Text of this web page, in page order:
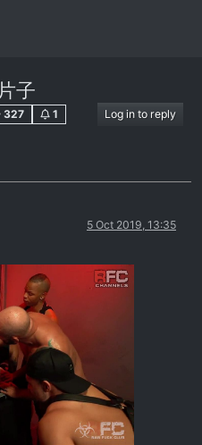
子
327 1 Log in to reply
5 Oct 2019, 13:35